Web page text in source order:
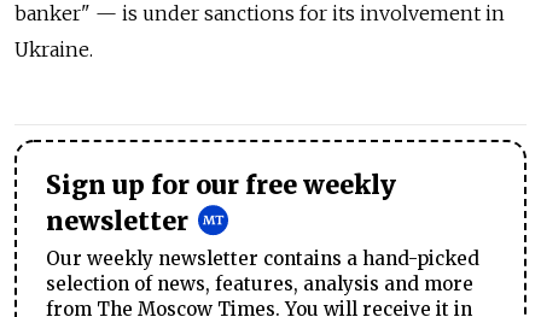
banker" — is under sanctions for its involvement in
Ukraine.
Sign up for our free weekly
newsletter
Our weekly newsletter contains a hand-picked
selection of news, features, analysis and more
from The Moscow Times. You will receive it in